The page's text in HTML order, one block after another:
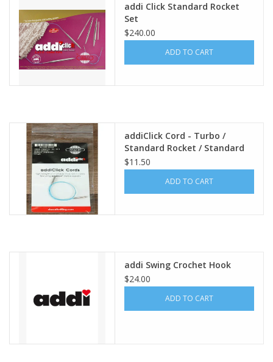
addi Click Standard Rocket
Set
$240.00
ADD TO CART
addiClick Cord - Turbo /
Standard Rocket / Standard
Rocket² ,
$11.50
ADD TO CART
addi Swing Crochet Hook
$24.00
ADD TO CART